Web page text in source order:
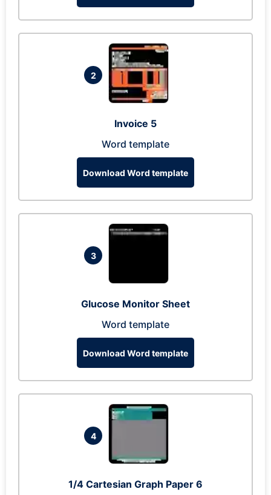
2
Invoice 5
Word template
Download Word template
3
Glucose Monitor Sheet
Word template
Download Word template
4
1/4 Cartesian Graph Paper 6